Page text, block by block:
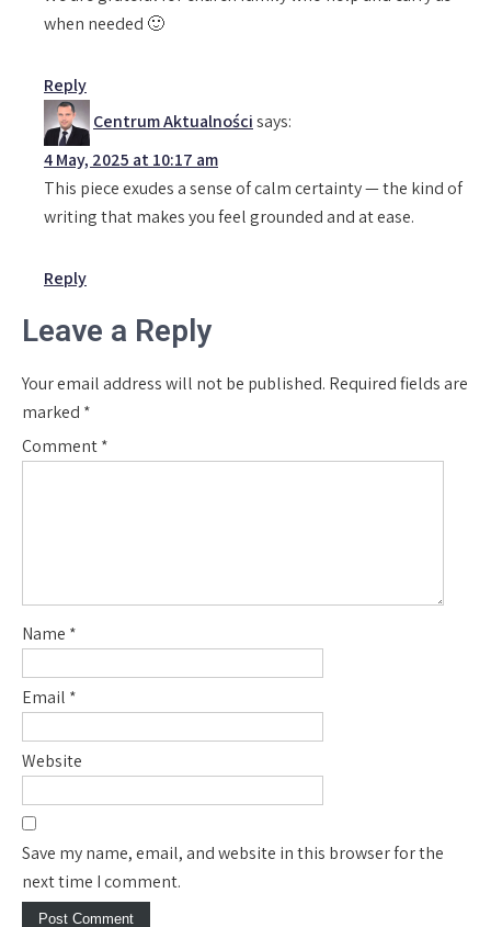
when needed 🙂
Reply
Centrum Aktualnościsays:
4 May, 2025 at 10:17 am
This piece exudes a sense of calm certainty — the kind of
writing that makes you feel grounded and at ease.
Reply
Leave a Reply
Your email address will not be published. Required fields are
marked *
Comment*
Name *
Email *
Website
Save my name, email, and website in this browser for the
next time I comment.